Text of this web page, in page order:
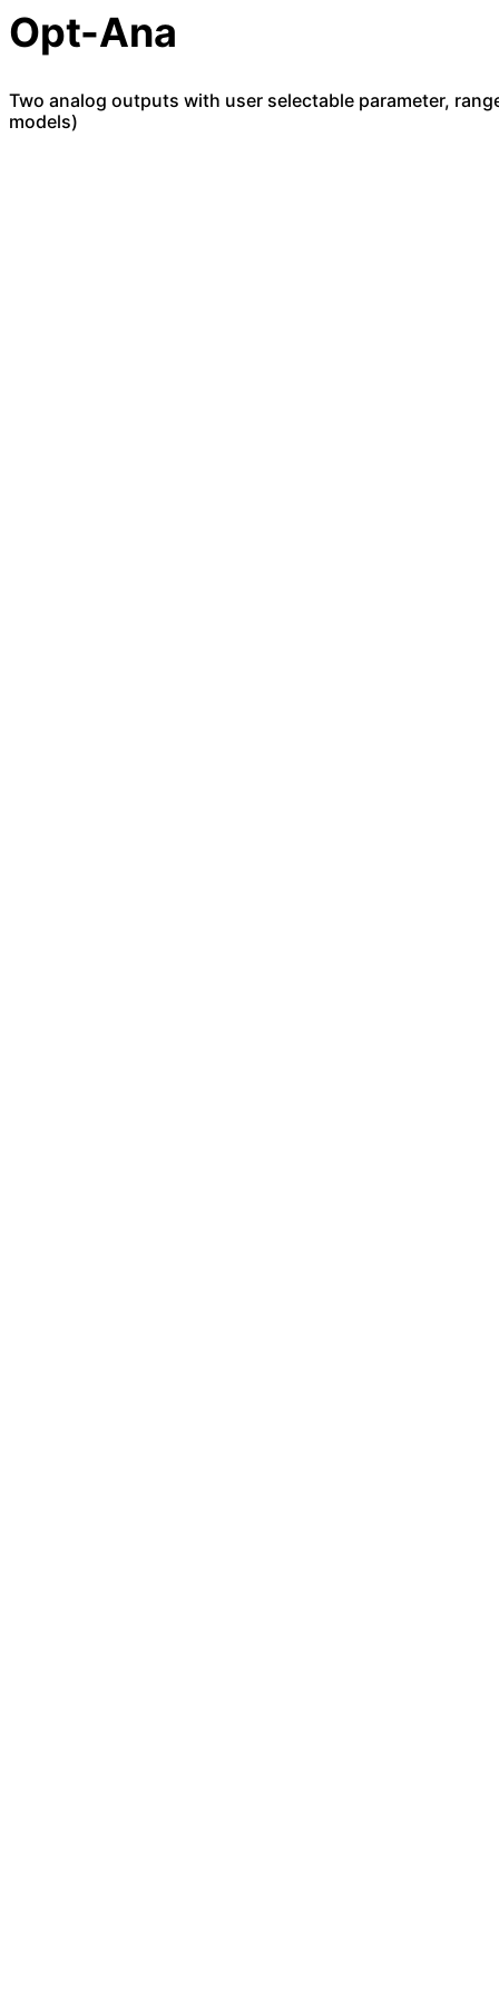
Opt-Ana
Two analog outputs with user selectable parameter,
models)